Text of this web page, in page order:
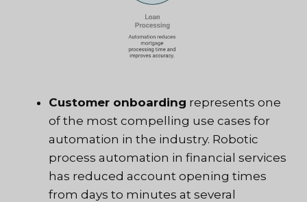
Customer onboarding represents one
of the most compelling use cases for
automation in the industry. Robotic
process automation in financial services
has reduced account opening times
from days to minutes at several